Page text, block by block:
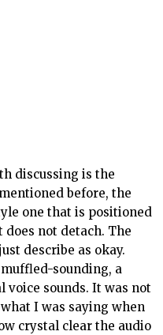
discussing is the
before, the
one that is positioned
not detach. The
describe as okay.
sounding, a
sounds. It was not
I was saying when
crystal clear the audio